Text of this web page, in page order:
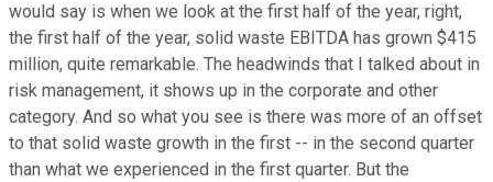
would say is when we look at the first half of the year, right,
the first half of the year, solid waste EBITDA has grown $415
million, quite remarkable. The headwinds that I talked about in
risk management, it shows up in the corporate and other
category. And so what you see is there was more of an offset
to that solid waste growth in the first -- in the second quarter
than what we experienced in the first quarter. But the